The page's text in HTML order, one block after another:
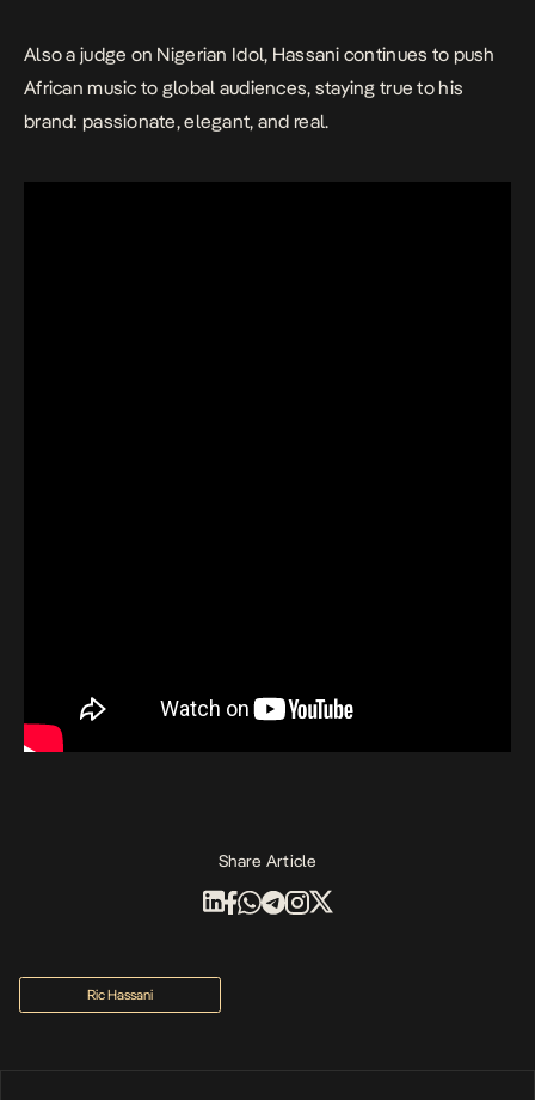
Also a judge on Nigerian Idol, Hassani continues to push
African music to global audiences, staying true to his
brand: passionate, elegant, and real.
Share Article
Ric Hassani